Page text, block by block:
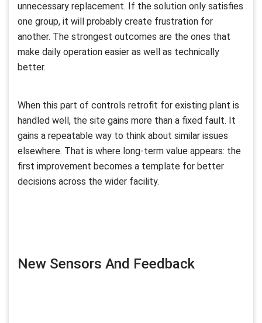
unnecessary replacement. If the solution only satisfies
one group, it will probably create frustration for
another. The strongest outcomes are the ones that
make daily operation easier as well as technically
better.
When this part of controls retrofit for existing plant is
handled well, the site gains more than a fixed fault. It
gains a repeatable way to think about similar issues
elsewhere. That is where long-term value appears: the
first improvement becomes a template for better
decisions across the wider facility.
New Sensors And Feedback